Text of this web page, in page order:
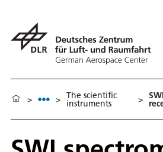
> > The scientific
instruments >